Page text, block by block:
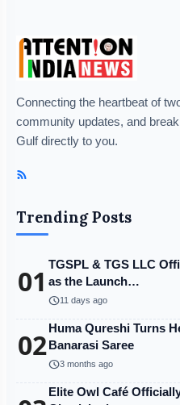
Connecting the heartbeat of
community updates, and
Gulf directly to you.
Trending Posts
01 TGSPL & TGS LLC
as the Launch…
schedule11 days ago
02Huma Qureshi Turns
Banarasi Saree
schedule3 months ago
Elite Owl Café